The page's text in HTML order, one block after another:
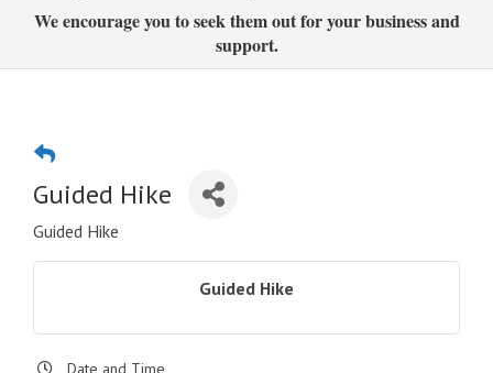
We encourage you to seek them out for your business and
support.
Guided Hike
Guided Hike
Guided Hike
Date and Time